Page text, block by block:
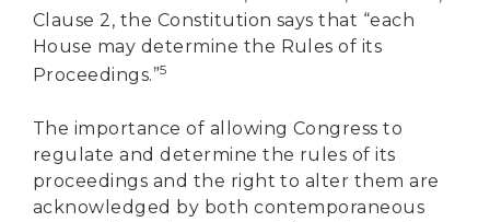
Clause 2, the Constitution says that “each
House may determine the Rules of its
Proceedings.”5
The importance of allowing Congress to
regulate and determine the rules of its
proceedings and the right to alter them are
acknowledged by both contemporaneous